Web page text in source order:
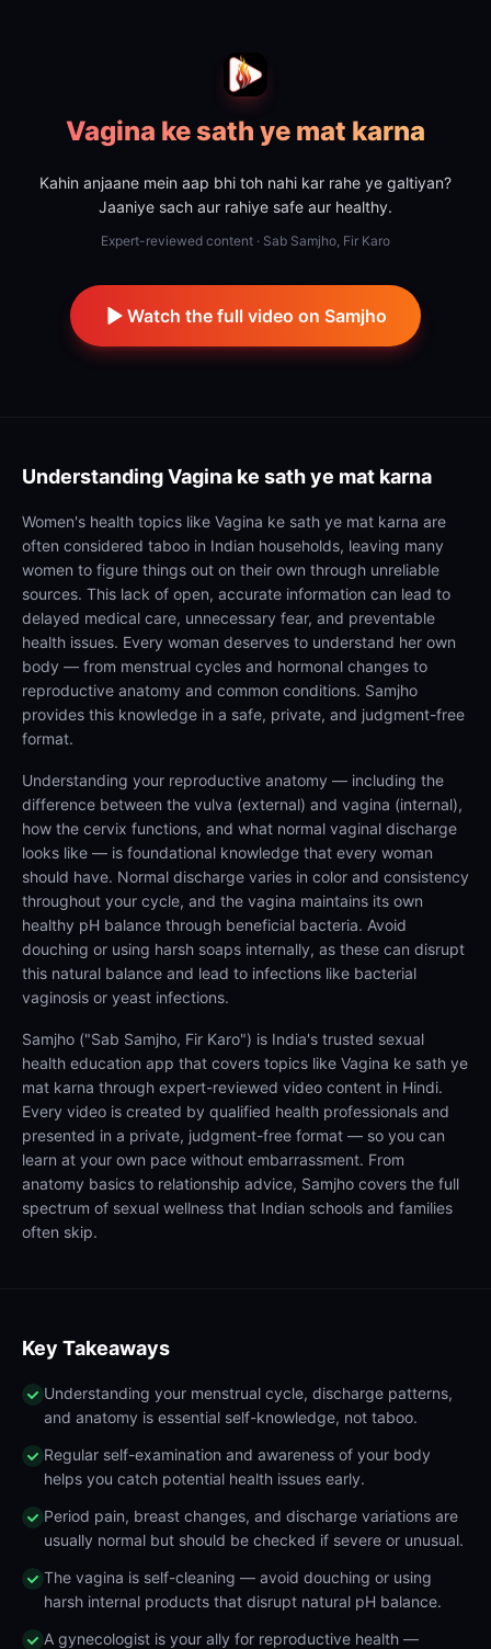
Vagina ke sath ye mat karna
Kahin anjaane mein aap bhi toh nahi kar rahe ye galtiyan?
Jaaniye sach aur rahiye safe aur healthy.
Expert-reviewed content · Sab Samjho, Fir Karo
Watch the full video on Samjho
UnderstandingVagina ke sath ye mat karna
Women's health topics like Vagina ke sath ye mat karna are
often considered taboo in Indian households, leaving many
women to figure things out on their own through unreliable
sources. This lack of open, accurate information can lead to
delayed medical care, unnecessary fear, and preventable
health issues. Every woman deserves to understand her own
body — from menstrual cycles and hormonal changes to
reproductive anatomy and common conditions. Samjho
provides this knowledge in a safe, private, and judgment-free
format.
Understanding your reproductive anatomy — including the
difference between the vulva (external) and vagina (internal),
how the cervix functions, and what normal vaginal discharge
looks like — is foundational knowledge that every woman
should have. Normal discharge varies in color and consistency
throughout your cycle, and the vagina maintains its own
healthy pH balance through beneficial bacteria. Avoid
douching or using harsh soaps internally, as these can disrupt
this natural balance and lead to infections like bacterial
vaginosis or yeast infections.
Samjho ("Sab Samjho, Fir Karo") is India's trusted sexual
health education app that covers topics like Vagina ke sath ye
mat karna through expert-reviewed video content in Hindi.
Every video is created by qualified health professionals and
presented in a private, judgment-free format — so you can
learn at your own pace without embarrassment. From
anatomy basics to relationship advice, Samjho covers the full
spectrum of sexual wellness that Indian schools and families
often skip.
Key Takeaways
Understanding your menstrual cycle, discharge patterns,
and anatomy is essential self-knowledge, not taboo.
Regular self-examination and awareness of your body
helps you catch potential health issues early.
Period pain, breast changes, and discharge variations are
usually normal but should be checked if severe or unusual.
The vagina is self-cleaning — avoid douching or using
harsh internal products that disrupt natural pH balance.
A gynecologist is your ally for reproductive health —